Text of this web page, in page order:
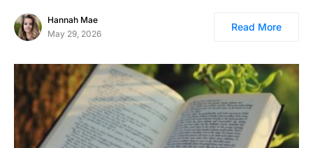
Hannah Mae
May 29, 2026
Read More